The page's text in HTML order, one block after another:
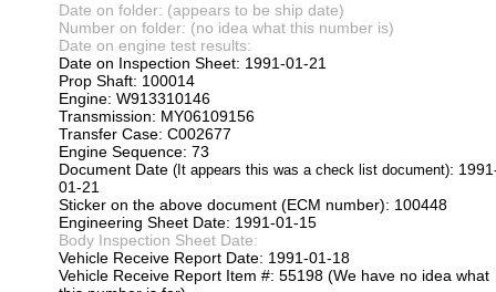
Date on folder: (appears to be ship date)
Number on folder: (no idea what this number is)
Date on engine test results:
Date on Inspection Sheet: 1991-01-21
Prop Shaft: 100014
Engine: W913310146
Transmission: MY06109156
Transfer Case: C002677
Engine Sequence: 73
Document Date (It appears this was a check list document):
01-21
Sticker on the above document (ECM number): 100448
Engineering Sheet Date: 1991-01-15
Body Inspection Sheet Date:
Vehicle Receive Report Date: 1991-01-18
Vehicle Receive Report Item #: 55198 (We have no idea what